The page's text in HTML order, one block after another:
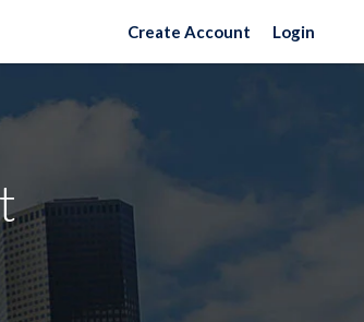
Create Account Login